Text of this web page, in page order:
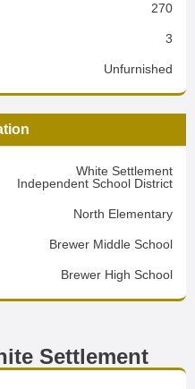
270
3
Unfurnished
White Settlement
Independent School District
North Elementary
Brewer Middle School
Brewer High School
Settlement